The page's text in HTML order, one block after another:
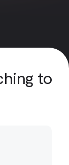
to